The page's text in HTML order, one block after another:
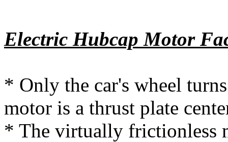
Electric Hubcap Motor
* Only the car's wheel
motor is a thrust plate
* The virtually frictionless